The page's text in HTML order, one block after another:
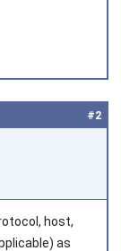
#2
host,
as